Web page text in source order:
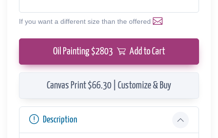
If you want a different size than the offered
Oil Painting $2803 Add to Cart
Canvas Print $66.30 | Customize & Buy
Description